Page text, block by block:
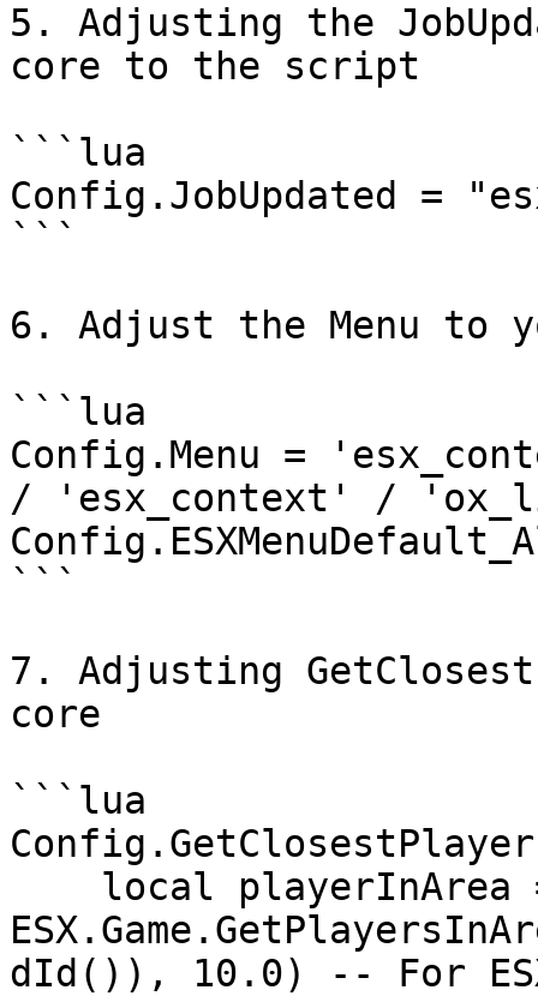
5. Adjusting the
core to the script
```lua
Config.JobUpdated =
```
6. Adjust the Menu to
```lua
Config.Menu =
/ 'esx_context' /
```
7. Adjusting
core
```lua
dId()), 10.0) -- For